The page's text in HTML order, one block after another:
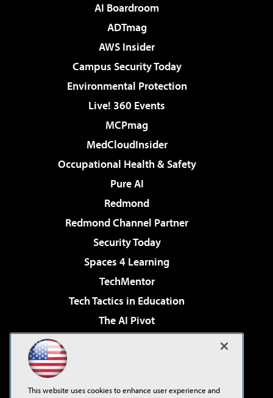
AI Boardroom
ADTmag
AWS Insider
Campus Security Today
Environmental Protection
Live! 360 Events
MCPmag
MedCloudInsider
Occupational Health & Safety
Pure AI
Redmond
Redmond Channel Partner
Security Today
Spaces 4 Learning
TechMentor
Tech Tactics in Education
The AI Pivot
Virtualization & Cloud Review
This website uses cookies to enhance user experience and